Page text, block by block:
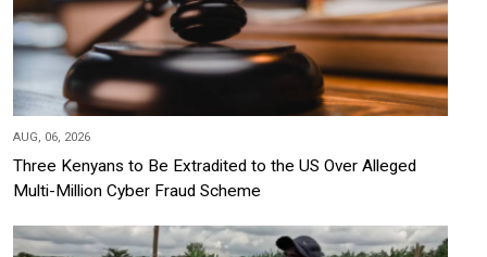
AUG, 06, 2026
Three Kenyans to Be Extradited to the US Over Alleged
Multi-Million Cyber Fraud Scheme